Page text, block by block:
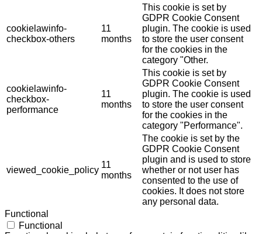
cookielawinfo-
checkbox-others
11
months
This cookie is set by
GDPR Cookie Consent
plugin. The cookie is used
to store the user consent
for the cookies in the
category "Other.
cookielawinfo-
checkbox-
performance
11
months
This cookie is set by
GDPR Cookie Consent
plugin. The cookie is used
to store the user consent
for the cookies in the
category "Performance".
viewed_cookie_policy
11
months
The cookie is set by the
GDPR Cookie Consent
plugin and is used to store
whether or not user has
consented to the use of
cookies. It does not store
any personal data.
Functional
Functional